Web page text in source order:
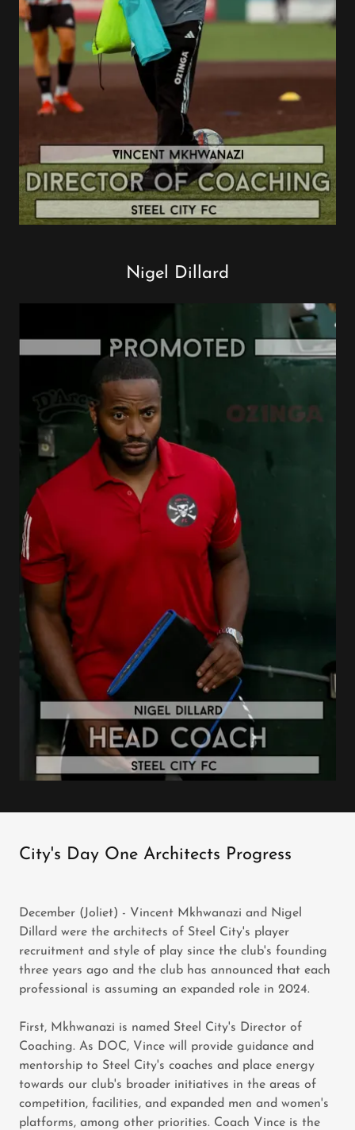
Nigel Dillard
City's Day One Architects Progress
December (Joliet) - Vincent Mkhwanazi and Nigel
Dillard were the architects of Steel City's player
recruitment and style of play since the club's founding
three years ago and the club has announced that each
professional is assuming an expanded role in 2024.
First, Mkhwanazi is named Steel City's Director of
Coaching. As DOC, Vince will provide guidance and
mentorship to Steel City's coaches and place energy
towards our club's broader initiatives in the areas of
competition, facilities, and expanded men and women's
platforms, among other priorities. Coach Vince is the